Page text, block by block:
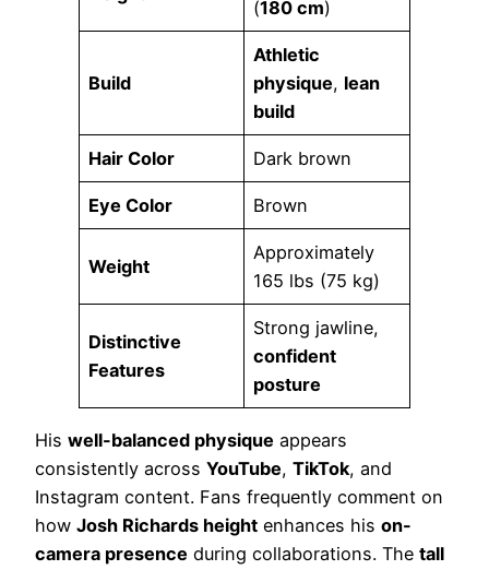
(180 cm)
Build
Athletic
physique, lean
build
Hair Color Dark brown
Eye Color Brown
Weight
Approximately
165 lbs (75 kg)
Distinctive
Features
Strong jawline,
confident
posture
His well-balanced physique appears
consistently across YouTube, TikTok, and
Instagram content. Fans frequently comment on
how Josh Richards height enhances his on-
camera presence during collaborations. The tall